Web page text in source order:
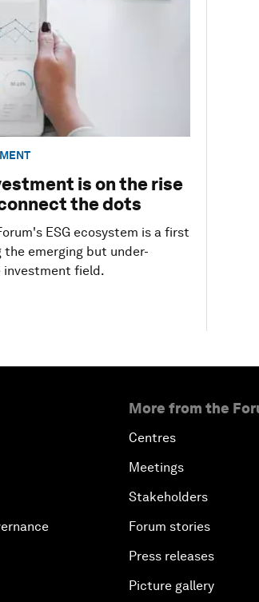
is on the rise
the dots
ESG ecosystem is a first
emerging but under-
investment field.
More from the
Centres
Meetings
Stakeholders
Forum stories
Press releases
Picture gallery